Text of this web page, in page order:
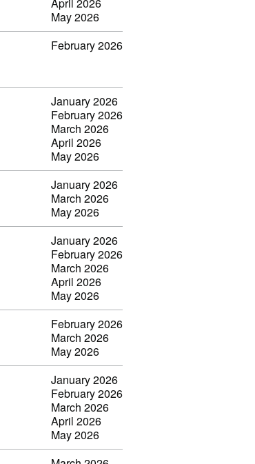
May 2026
February 2026
January 2026
February 2026
March 2026
April 2026
May 2026
January 2026
March 2026
May 2026
January 2026
February 2026
March 2026
April 2026
May 2026
February 2026
March 2026
May 2026
January 2026
February 2026
March 2026
April 2026
May 2026